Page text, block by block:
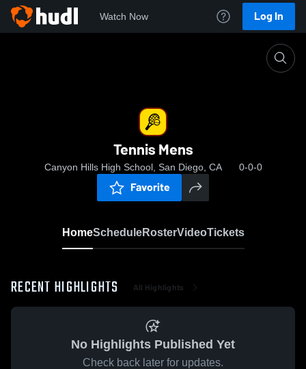
Watch Now Log In
Tennis Mens
Canyon Hills High School, San Diego, CA 0-0-0
Favorite
HomeScheduleRosterVideoTickets
RECENT HIGHLIGHTS All Highlights
No Highlights Published Yet
Check back later for updates.